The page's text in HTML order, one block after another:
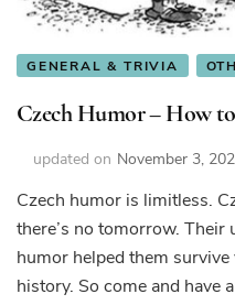
GENERAL & TRIVIA
Czech Humor – How
updated on November 3,
Czech humor is limitless.
there’s no tomorrow. Their
humor helped them
history. So come and have